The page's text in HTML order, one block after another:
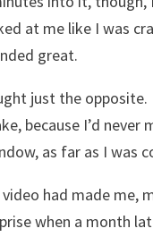
at me like I was
great.
just the
because I’d
as far as I was
had made me,
when a month